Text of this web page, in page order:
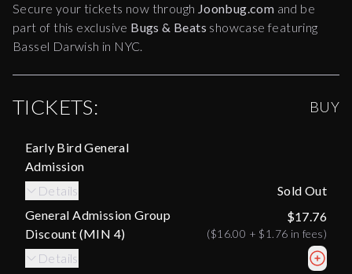
Secure your tickets now through Joonbug.com and be
part of this exclusive Bugs & Beats showcase featuring
Bassel Darwish in NYC.
TICKETS: BUY
Early Bird General
Admission
Details
Sold Out
General Admission Group
Discount (MIN 4)
$17.76
($16.00 +$1.76 in fees)
Details